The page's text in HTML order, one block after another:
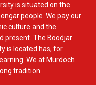
is situated on the
people. We pay our
culture and the
present. The Boodjar
is located has, for
We at Murdoch
tradition.